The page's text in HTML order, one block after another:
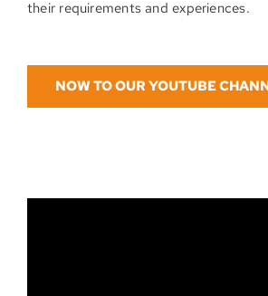
their requirements and experiences.
NOW TO OUR YOUTUBE